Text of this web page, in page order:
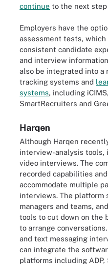
continue to the next
Employers have the
assessment tests, which
consistent candidate
and interview
also be integrated into a
tracking systems and
systems, including
SmartRecruiters and
Harqen
Although Harqen
interview-analysis tools,
video interviews. The
recorded capabilities
accommodate multiple
interviews. The platform
managers and teams,
tools to cut down on the
to arrange
and text messaging
can integrate the
platforms including ADP,